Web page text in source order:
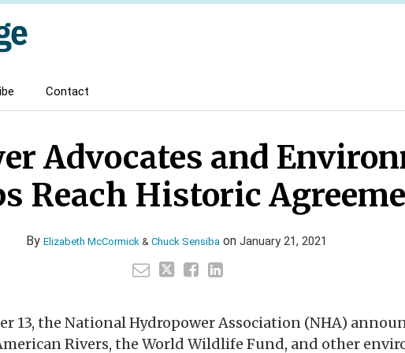
Contact
Advocates and
Reach Historic
By Elizabeth McCormick & Chuck Sensiba on January 21, 2021
13, the National Hydropower Association (NHA)
Rivers, the World Wildlife Fund, and other